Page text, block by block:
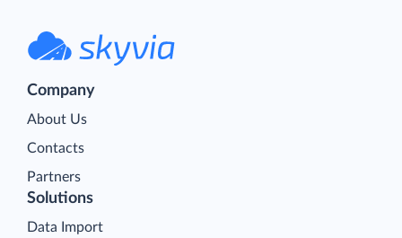
Company
About Us
Contacts
Partners
Solutions
Data Import